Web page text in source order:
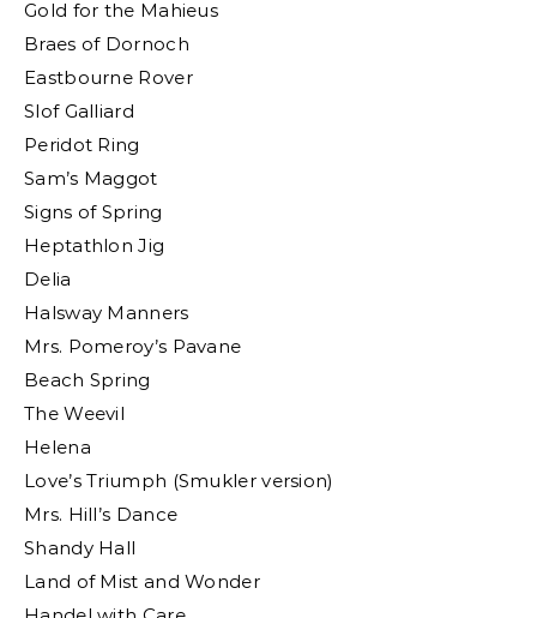
Gold for the Mahieus
Braes of Dornoch
Eastbourne Rover
Slof Galliard
Peridot Ring
Sam’s Maggot
Signs of Spring
Heptathlon Jig
Delia
Halsway Manners
Mrs. Pomeroy’s Pavane
Beach Spring
The Weevil
Helena
Love’s Triumph (Smukler version)
Mrs. Hill’s Dance
Shandy Hall
Land of Mist and Wonder